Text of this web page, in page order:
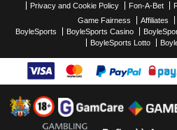
Privacy and Cookie Policy
Fon-A-Bet
Game Fairness
Affiliates
BoyleSports
BoyleSports Casino
BoyleSports Lotto